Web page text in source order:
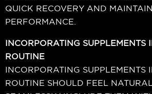
QUICK RECOVERY AND
PERFORMANCE.
INCORPORATING SUPPLEMENTS
ROUTINE
INCORPORATING SUPPLEMENTS
ROUTINE SHOULD FEEL